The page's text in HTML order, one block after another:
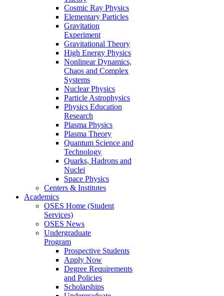
Cosmic Ray Physics
Elementary Particles
Gravitation
Experiment
Gravitational Theory
High Energy Physics
Nonlinear Dynamics,
Chaos and Complex
Systems
Nuclear Physics
Particle Astrophysics
Physics Education
Research
Plasma Physics
Plasma Theory
Quantum Science and
Technology
Quarks, Hadrons and
Nuclei
Space Physics
Centers & Institutes
Academics
OSES Home (Student
Services)
OSES News
Undergraduate
Program
Prospective Students
Apply Now
Degree Requirements
and Policies
Scholarships